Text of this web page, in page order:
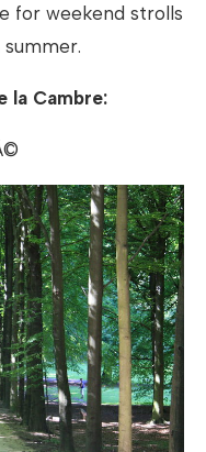
for weekend strolls
la Cambre: